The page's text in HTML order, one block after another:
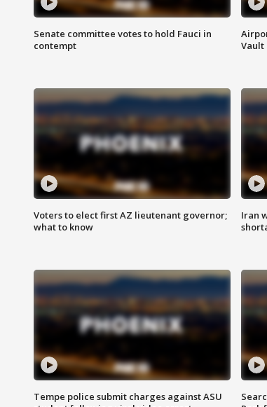
Senate committee votes to hold Fauci in
contempt
Vault
Voters to elect first AZ lieutenant governor;
what to know
Iran
Tempe police submit charges against ASU